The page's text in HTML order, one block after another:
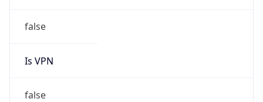
false
Is VPN
false